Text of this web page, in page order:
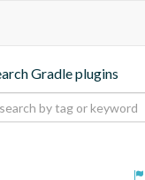
Gradle plugins